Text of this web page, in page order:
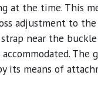
at the time. This
adjustment to
near the
The
means of